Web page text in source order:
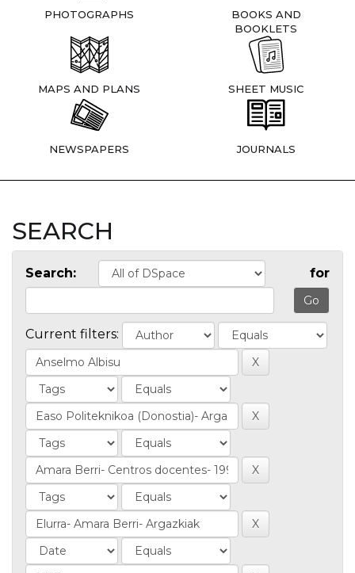
PHOTOGRAPHS
BOOKS AND
BOOKLETS
MAPS AND PLANS SHEET MUSIC
NEWSPAPERS JOURNALS
SEARCH
Search: for
Current filters: